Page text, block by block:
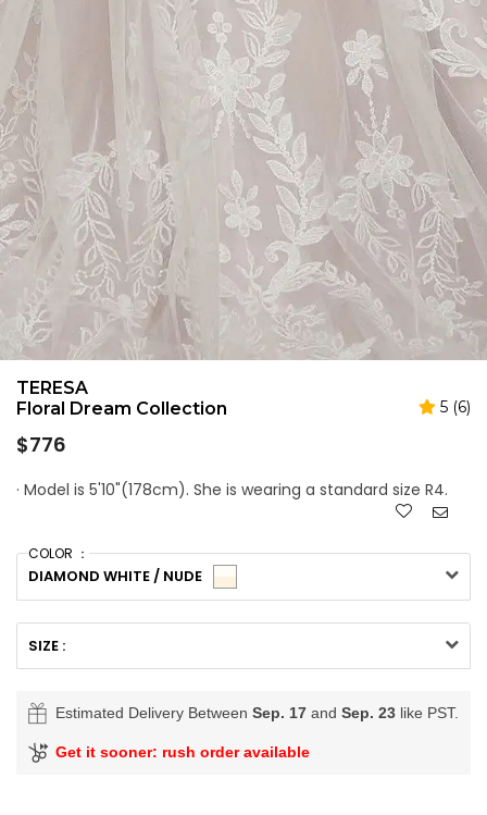
TERESA
Floral Dream Collection
5 (6)
Regular
$776
· Model is 5'10"(178cm). She is wearing a standard size R4.
COLOR ：
DIAMOND WHITE / NUDE
SIZE :
Estimated Delivery Between Sep. 17 and Sep. 23 like PST.
Get it sooner: rush order available